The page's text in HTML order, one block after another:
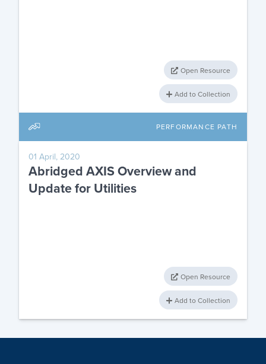
Open Resource
Add to Collection
PERFORMANCE PATH
01 April, 2020
Abridged AXIS Overview and
Update for Utilities
Open Resource
Add to Collection